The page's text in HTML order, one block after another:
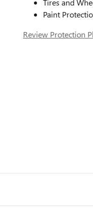
Tires and
Paint
Review Protection